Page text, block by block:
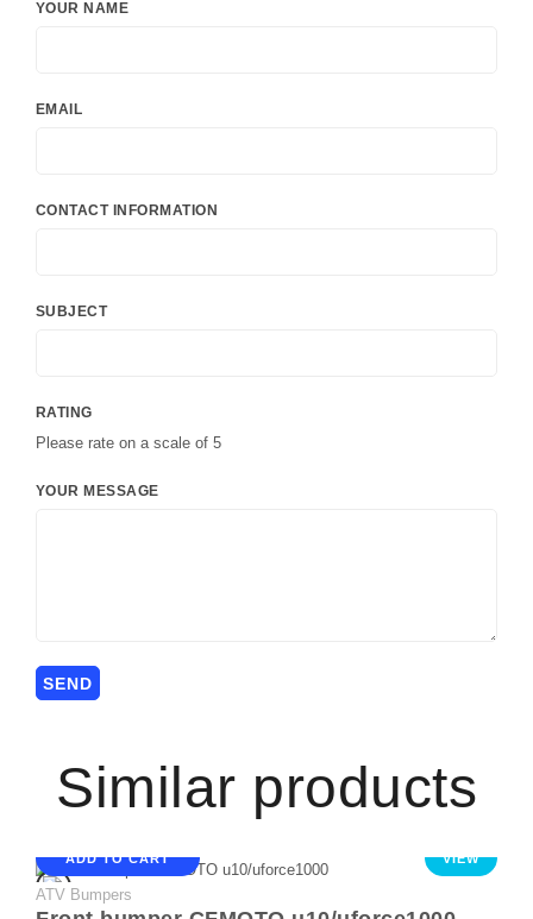
YOUR NAME
EMAIL
CONTACT INFORMATION
SUBJECT
RATING
Please rate on a scale of 5
YOUR MESSAGE
Similar products
ADD TO CART VIEW
ATV Bumpers